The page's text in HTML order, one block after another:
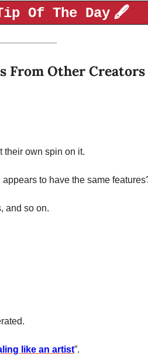
Of The Day 🖋️
From Other Creators
their own spin on it.
to have the same
and so on.
like an artist”.